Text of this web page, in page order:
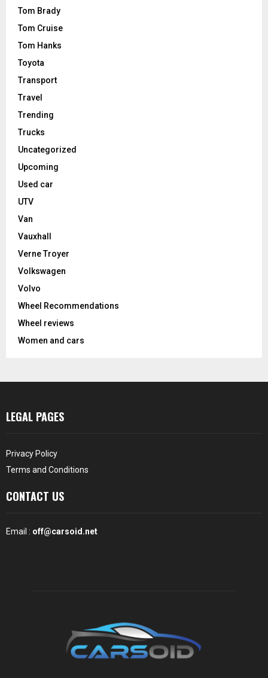
Tom Brady
Tom Cruise
Tom Hanks
Toyota
Transport
Travel
Trending
Trucks
Uncategorized
Upcoming
Used car
UTV
Van
Vauxhall
Verne Troyer
Volkswagen
Volvo
Wheel Recommendations
Wheel reviews
Women and cars
LEGAL PAGES
Privacy Policy
Terms and Conditions
CONTACT US
Email : off@carsoid.net